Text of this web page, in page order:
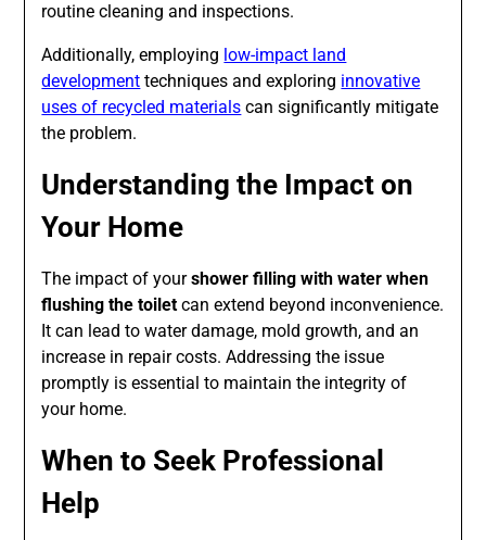
routine cleaning and inspections.
Additionally, employing low-impact land
development techniques and exploring innovative
uses of recycled materials can significantly mitigate
the problem.
Understanding the Impact on
Your Home
The impact of yourshower filling with water when
flushing the toilet can extend beyond inconvenience.
It can lead to water damage, mold growth, and an
increase in repair costs. Addressing the issue
promptly is essential to maintain the integrity of
your home.
When to Seek Professional
Help